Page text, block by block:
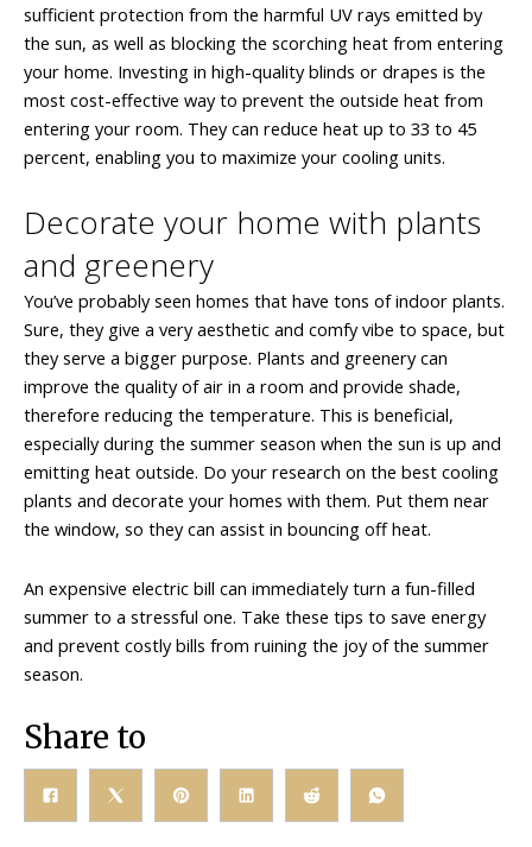
sufficient protection from the harmful UV rays emitted by
the sun, as well as blocking the scorching heat from entering
your home. Investing in high-quality blinds or drapes is the
most cost-effective way to prevent the outside heat from
entering your room. They can reduce heat up to 33 to 45
percent, enabling you to maximize your cooling units.
Decorate your home with plants
and greenery
You’ve probably seen homes that have tons of indoor plants.
Sure, they give a very aesthetic and comfy vibe to space, but
they serve a bigger purpose. Plants and greenery can
improve the quality of air in a room and provide shade,
therefore reducing the temperature. This is beneficial,
especially during the summer season when the sun is up and
emitting heat outside. Do your research on the best cooling
plants and decorate your homes with them. Put them near
the window, so they can assist in bouncing off heat.
An expensive electric bill can immediately turn a fun-filled
summer to a stressful one. Take these tips to save energy
and prevent costly bills from ruining the joy of the summer
season.
Share to